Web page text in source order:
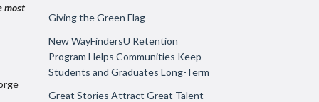
most
Giving the Green Flag
New WayFindersU Retention
Program Helps Communities Keep
Students and Graduates Long-Term
Great Stories Attract Great Talent